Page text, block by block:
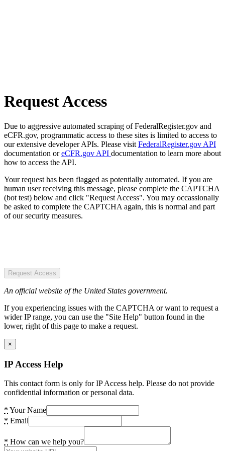
Request Access
Due to aggressive automated scraping of FederalRegister.gov and
eCFR.gov, programmatic access to these sites is limited to access to
our extensive developer APIs. Please visit FederalRegister.gov API
documentation oreCFR.gov API documentation to learn more about
how to access the API.
Your request has been flagged as potentially automated. If you are
human user receiving this message, please complete the CAPTCHA
(bot test) below and click "Request Access". You may occassionally
be asked to complete the CAPTCHA again, this is normal and part
of our security measures.
Request Access
An official website of the United States government.
If you experiencing issues with the CAPTCHA or want to request a
wider IP range, you can use the "Site Help" button found in the
lower, right of this page to make a request.
×
IP Access Help
This contact form is only for IP Access help. Please do not provide
confidential information or personal data.
* Your Name
* Email
* How can we help you?